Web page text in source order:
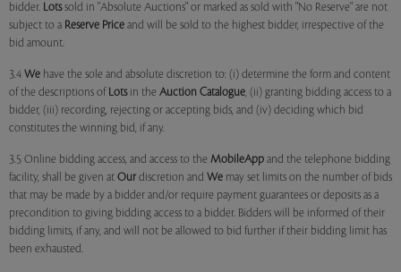
bidder. Lotssold in "Absolute Auctions" or marked as sold with "No Reserve" are not
subject to a Reserve Price and will be sold to the highest bidder, irrespective of the
bid amount.
3.4 We have the sole and absolute discretion to: (i) determine the form and content
of the descriptions of Lotsin the Auction Catalogue, (ii) granting bidding access to a
bidder, (iii) recording, rejecting or accepting bids, and (iv) deciding which bid
constitutes the winning bid, if any.
3.5 Online bidding access, and access to the MobileApp and the telephone bidding
facility, shall be given at Our discretion and We may set limits on the number of bids
that may be made by a bidder and/or require payment guarantees or deposits as a
precondition to giving bidding access to a bidder. Bidders will be informed of their
bidding limits, if any, and will not be allowed to bid further if their bidding limit has
been exhausted.